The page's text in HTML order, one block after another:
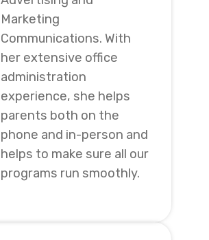
Marketing
Communications. With
her extensive office
administration
experience, she helps
parents both on the
phone and in-person and
helps to make sure all our
programs run smoothly.